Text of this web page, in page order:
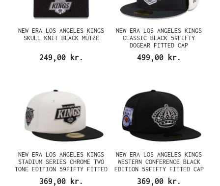
NEW ERA LOS ANGELES KINGS
SKULL KNIT BLACK MÜTZE
249,00 kr.
NEW ERA LOS ANGELES KINGS
CLASSIC BLACK 59FIFTY
DOGEAR FITTED CAP
499,00 kr.
NEW ERA LOS ANGELES KINGS
STADIUM SERIES CHROME TWO
TONE EDITION 59FIFTY FITTED
CAP
369,00 kr.
NEW ERA LOS ANGELES KINGS
WESTERN CONFERENCE BLACK
EDITION 59FIFTY FITTED CAP
369,00 kr.